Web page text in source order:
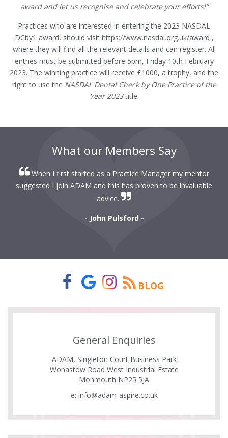
award and let us recognise and celebrate your efforts!”
Practices who are interested in entering the 2023 NASDAL
DCby1 award, should visit https://www.nasdal.org.uk/award ,
where they will find all the relevant details and can register. All
entries must be submitted before 5pm, Friday 10th February
2023. The winning practice will receive £1000, a trophy, and the
right to use the NASDAL Dental Check by One Practice of the
Year 2023title.
What our Members Say
When I first started as a Practice Manager my mentor
suggested I join ADAM and this has proven to be invaluable
advice.
- John Pulsford -
BLOG
General Enquiries
ADAM, Singleton Court Business Park
Wonastow Road West Industrial Estate
Monmouth NP25 5JA
e: info@adam-aspire.co.uk